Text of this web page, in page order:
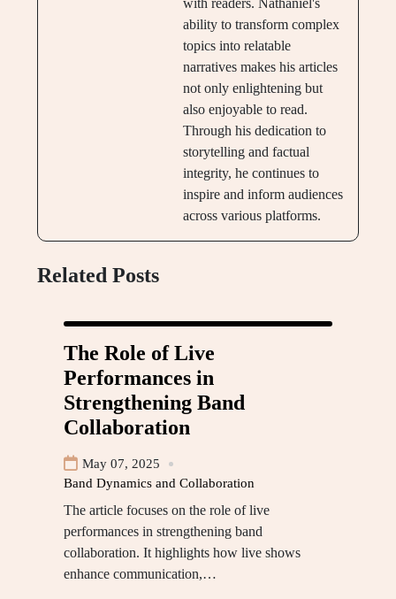
with readers. Nathaniel's
ability to transform complex
topics into relatable
narratives makes his articles
not only enlightening but
also enjoyable to read.
Through his dedication to
storytelling and factual
integrity, he continues to
inspire and inform audiences
across various platforms.
Related Posts
The Role of Live
Performances in
Strengthening Band
Collaboration
May 07, 2025
Band Dynamics and Collaboration
The article focuses on the role of live
performances in strengthening band
collaboration. It highlights how live shows
enhance communication,…